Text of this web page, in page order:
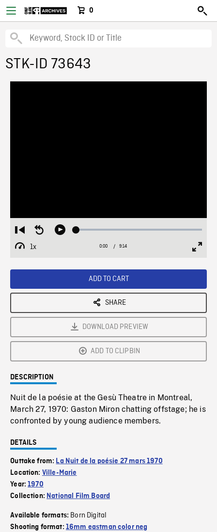
0
STK-ID 73643
Restart
from
beginning
Seek
Play Loaded:
1x
Playback
Current
0:00 / Duration
9:14
ADD TO CART
SHARE
DOWNLOAD PREVIEW
ADD TO CLIPBIN
DESCRIPTION
Nuit de la poésie at the Gesù Theatre in Montreal,
March 27, 1970: Gaston Miron chatting offstage; he is
confronted by young audience members.
DETAILS
Outtake from: La Nuit de la poésie 27 mars 1970
Location: Ville-Marie
Year:1970
Collection: National Film Board
Available formats: Born Digital
Shooting format: 16mm eastman color neg